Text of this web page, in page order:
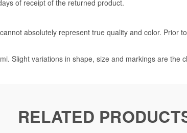
of receipt of the returned product.
absolutely represent true quality and color. Prior
Slight variations in shape, size and markings are
RELATED